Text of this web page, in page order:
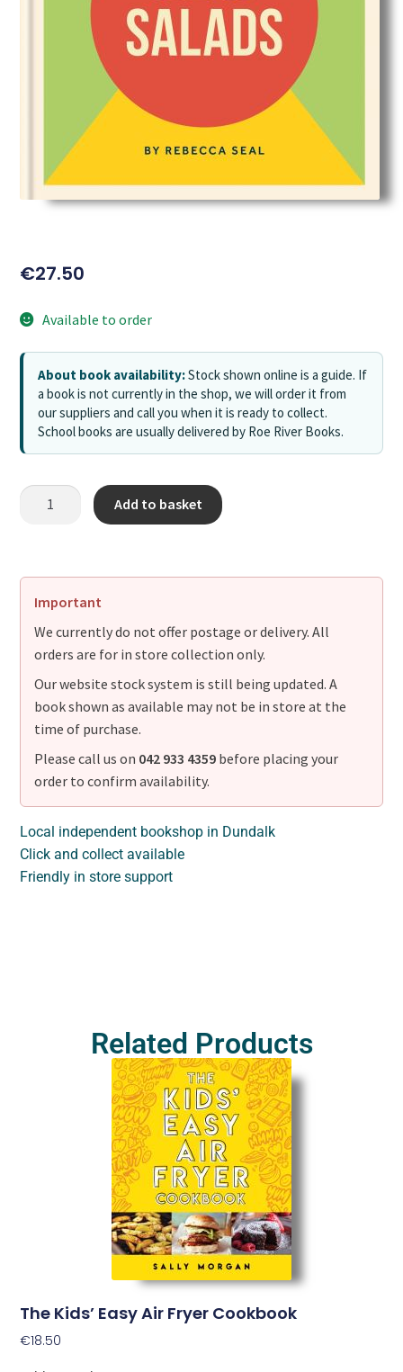
€27.50
Available to order
About book availability:Stock shown online is a guide. If
a book is not currently in the shop, we will order it from
our suppliers and call you when it is ready to collect.
School books are usually delivered by Roe River Books.
Add to basket
Important
We currently do not offer postage or delivery. All
orders are for in store collection only.
Our website stock system is still being updated. A
book shown as available may not be in store at the
time of purchase.
Please call us on 042 933 4359 before placing your
order to confirm availability.
Local independent bookshop in Dundalk
Click and collect available
Friendly in store support
Related Products
The Kids’ Easy Air Fryer Cookbook
€18.50